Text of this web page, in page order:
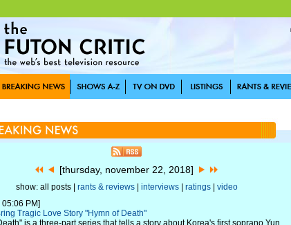
[thursday, november 22, 2018]
show: all posts | rants & reviews| interviews| ratings| video
05:06 PM]
Tragic Love Story "Hymn of Death"
is a three-part series that tells a story about Korea's first soprano Yun